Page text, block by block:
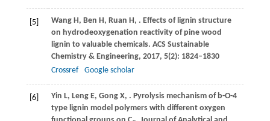
[5] WangH , Ben H , Ruan H , . Effects of lignin structure
on hydrodeoxygenation reactivity of pine wood
lignin to valuable chemicals. ACS Sustainable
Chemistry & Engineering, 2017, 5(2): 1824–1830
Crossref
Google scholar
[6] Yin L, Leng E, GongX, . Pyrolysis mechanism of b-O-4
type lignin model polymers with different oxygen